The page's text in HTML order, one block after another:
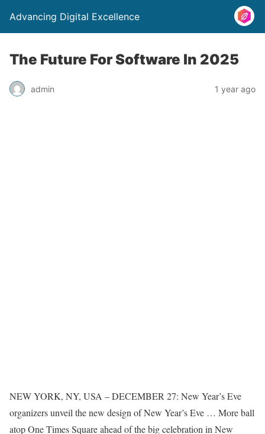
Advancing Digital Excellence
The Future For Software In 2025
admin 1 year ago
NEW YORK, NY, USA – DECEMBER 27: New Year’s Eve
organizers unveil the new design of New Year’s Eve … Moreball
atop One Times Square ahead of the big celebration in New